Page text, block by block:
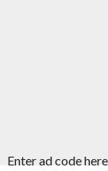
Enter ad code here